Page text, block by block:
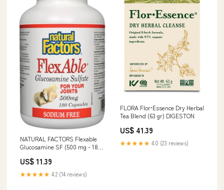
NATURAL FACTORS Flexable
Glucosamine SF (500 mg - 180
US$ 11.39
★★★★★ 4.2 (14 reviews)
FLORA Flor•Essence Dry Herbal
Tea Blend (63 gr) DIGESTON
US$ 41.39
★★★★★ 4.0 (23 reviews)